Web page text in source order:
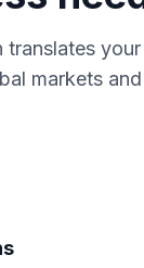
markets